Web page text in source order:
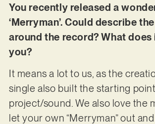
You recently released a
‘Merryman’. Could describe
around the record? What
you?
It means a lot to us, as the
single also built the starting
project/sound. We also love the
let your own “Merryman” out and